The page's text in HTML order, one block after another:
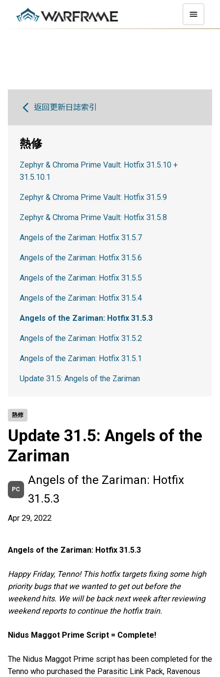
熱修
Update 31.5: Angels of the
Zariman
PC
Angels of the Zariman: Hotfix
31.5.3
Apr 29, 2022
Angels of the Zariman: Hotfix 31.5.3
Happy Friday, Tenno! This hotfix targets fixing some high
priority bugs that we wanted to get out before the
weekend hits. We will be back next week after reviewing
weekend reports to continue the hotfix train.
Nidus Maggot Prime Script = Complete!
The Nidus Maggot Prime script has been completed for the
Tenno who purchased the Parasitic Link Pack, Ravenous
返回更新日誌索引
熱修
Zephyr & Chroma Prime Vault: Hotfix 31.5.10 +
31.5.10.1
Zephyr & Chroma Prime Vault: Hotfix 31.5.9
Zephyr & Chroma Prime Vault: Hotfix 31.5.8
Angels of the Zariman: Hotfix 31.5.7
Angels of the Zariman: Hotfix 31.5.6
Angels of the Zariman: Hotfix 31.5.5
Angels of the Zariman: Hotfix 31.5.4
Angels of the Zariman: Hotfix 31.5.3
Angels of the Zariman: Hotfix 31.5.2
Angels of the Zariman: Hotfix 31.5.1
Update 31.5: Angels of the Zariman